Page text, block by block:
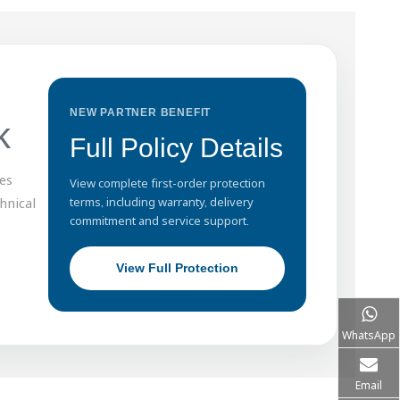
NEW PARTNER BENEFIT
Full Policy Details
View complete first-order protection
terms, including warranty, delivery
commitment and service support.
View Full Protection
WhatsApp
Email